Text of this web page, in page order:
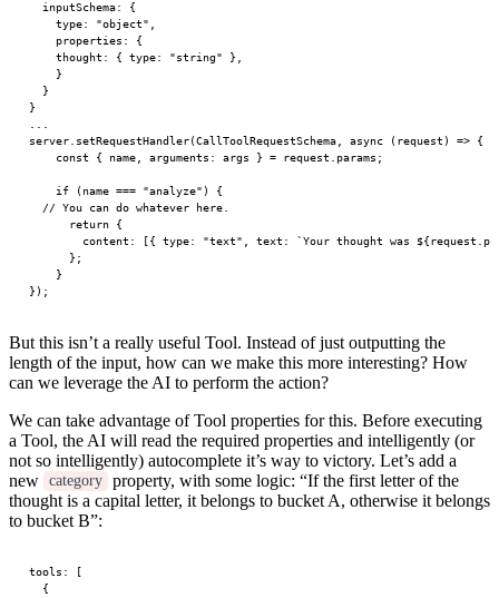
	inputSchema
: {
		type
: "object" ,
		properties
: {
		thought
: { type: "string" },
		}
	}
}
...
server. setRequestHandler(CallToolRequestSchema, async (request ) => {
    const
{ name, arguments : args } = request.params;
    if
(name === "analyze" ) {
  // You can do whatever here.
      return
{
        content: [{ type:
"text" , text: `Your thought was ${request .
      };
    }
});
But this isn’t a really useful Tool. Instead of just outputting the
length of the input, how can we make this more interesting? How
can we leverage the AI to perform the action?
We can take advantage of Tool properties for this. Before executing
a Tool, the AI will read the required properties and intelligently (or
not so intelligently) autocomplete it’s way to victory. Let’s add a
new category
property, with some logic: “If the first letter of the
thought is a capital letter, it belongs to bucket A, otherwise it belongs
to bucket B”:
tools : [
  {